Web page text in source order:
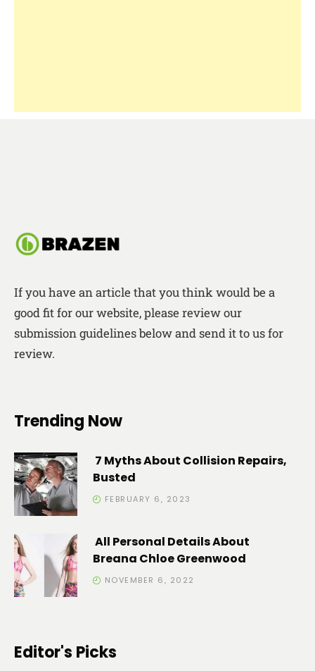
If you have an article that you think would be a
good fit for our website, please review our
submission guidelines below and send it to us for
review.
Trending Now
7 Myths About Collision Repairs,
Busted
FEBRUARY 6, 2023
All Personal Details About
Breana Chloe Greenwood
NOVEMBER 6, 2022
Editor's Picks